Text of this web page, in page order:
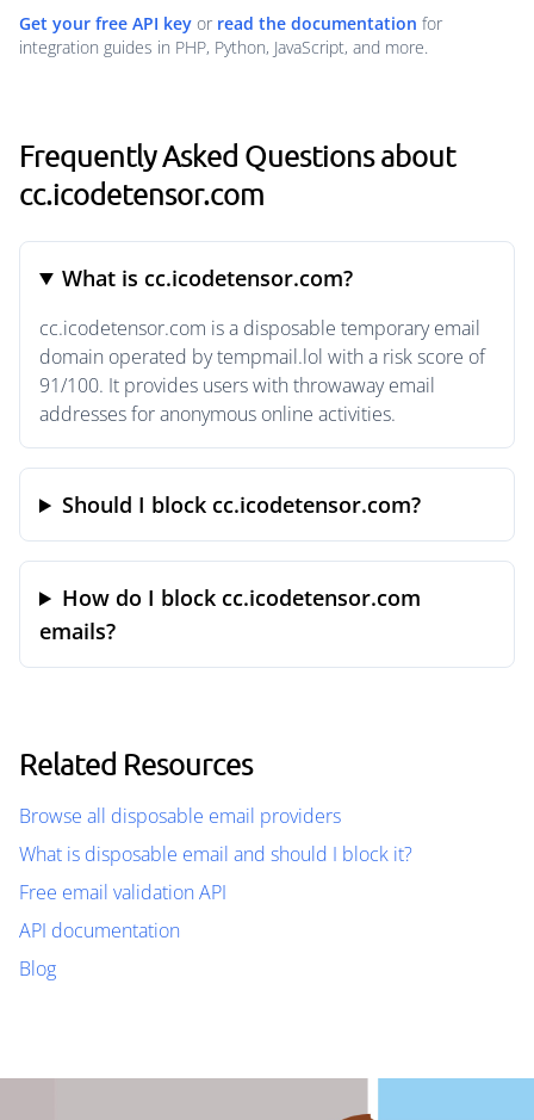
Get your free API key or read the documentation for
integration guides in PHP, Python, JavaScript, and more.
Frequently Asked Questions about
cc.icodetensor.com
What is cc.icodetensor.com?
cc.icodetensor.com is a disposable temporary email
domain operated by tempmail.lol with a risk score of
91/100. It provides users with throwaway email
addresses for anonymous online activities.
Should I block cc.icodetensor.com?
How do I block cc.icodetensor.com
emails?
Related Resources
Browse all disposable email providers
What is disposable email and should I block it?
Free email validation API
API documentation
Blog